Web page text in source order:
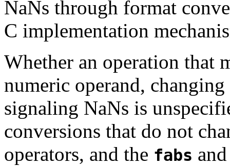
NaNs through format
C implementation
Whether an operation that
numeric operand,
signaling NaNs is
conversions that do not
operators, and the fabs